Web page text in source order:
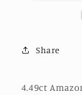
Share
4.49ct